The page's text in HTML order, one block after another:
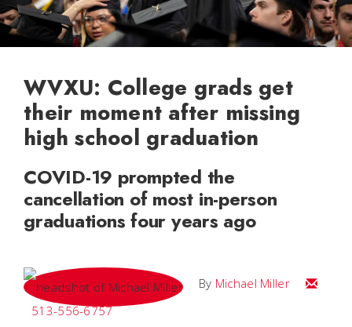
WVXU: College grads get
their moment after missing
high school graduation
COVID-19 prompted the
cancellation of most in-person
graduations four years ago
By Michael Miller
Email
513-556-6757